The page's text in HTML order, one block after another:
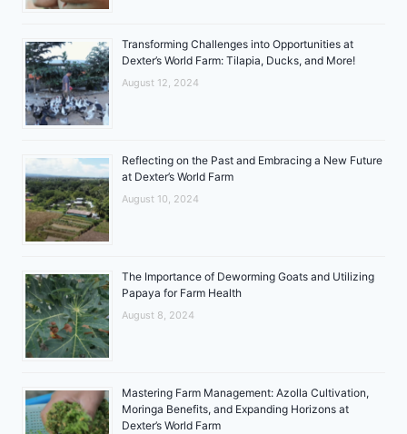
Transforming Challenges into Opportunities at
Dexter’s World Farm: Tilapia, Ducks, and More!
August 12, 2024
Reflecting on the Past and Embracing a New Future
at Dexter’s World Farm
August 10, 2024
The Importance of Deworming Goats and Utilizing
Papaya for Farm Health
August 8, 2024
Mastering Farm Management: Azolla Cultivation,
Moringa Benefits, and Expanding Horizons at
Dexter’s World Farm